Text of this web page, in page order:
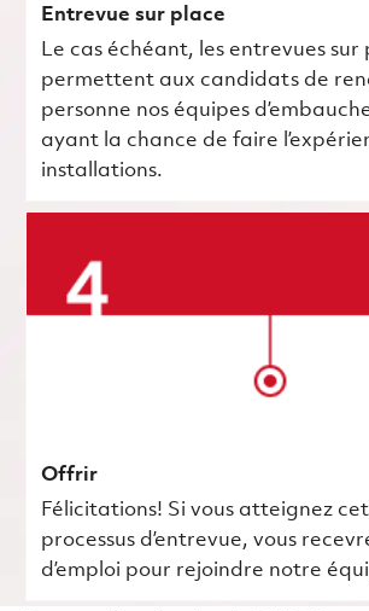
Entrevue sur place
Le cas échéant, les entrevues sur
permettent aux candidats de
personne nos équipes
ayant la chance de faire
installations.
Offrir
Félicitations! Si vous atteignez
processus d’entrevue, vous
d’emploi pour rejoindre notre